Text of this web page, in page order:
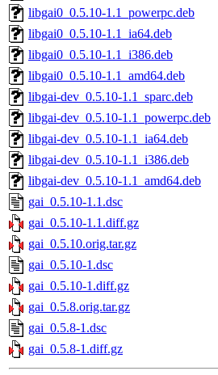
libgai0_0.5.10-1.1_powerpc.deb
libgai0_0.5.10-1.1_ia64.deb
libgai0_0.5.10-1.1_i386.deb
libgai0_0.5.10-1.1_amd64.deb
libgai-dev_0.5.10-1.1_sparc.deb
libgai-dev_0.5.10-1.1_powerpc.deb
libgai-dev_0.5.10-1.1_ia64.deb
libgai-dev_0.5.10-1.1_i386.deb
libgai-dev_0.5.10-1.1_amd64.deb
gai_0.5.10-1.1.dsc
gai_0.5.10-1.1.diff.gz
gai_0.5.10.orig.tar.gz
gai_0.5.10-1.dsc
gai_0.5.10-1.diff.gz
gai_0.5.8.orig.tar.gz
gai_0.5.8-1.dsc
gai_0.5.8-1.diff.gz